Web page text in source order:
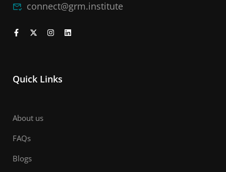
connect@grm.institute
Quick Links
About us
FAQs
Blogs